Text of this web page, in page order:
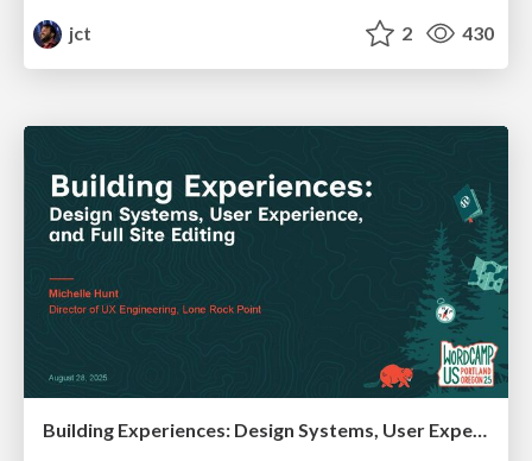
jct
2 430
Building Experiences: Design Systems, User Experience, and Full Site Editing